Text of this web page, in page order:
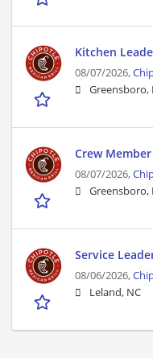
Kitchen
08/07/2026,
Greensboro,
Crew Member
08/07/2026,
Greensboro,
Service
08/06/2026,
Leland, NC